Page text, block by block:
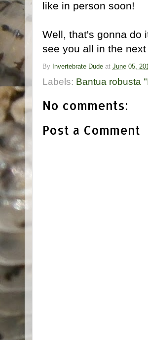
like in person soon!
Well, that's gonna do
see you all in the
By Invertebrate Dude at June 05,
Labels: Bantua robusta
No comments:
Post a Comment